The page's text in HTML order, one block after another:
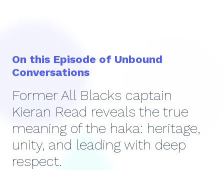
On this Episode of Unbound
Conversations
Former All Blacks captain
Kieran Read reveals the true
meaning of the haka: heritage,
unity, and leading with deep
respect.